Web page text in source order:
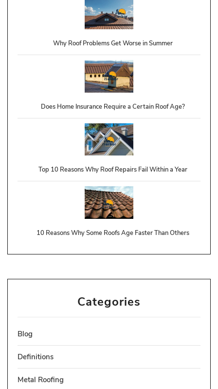
Why Roof Problems Get Worse in Summer
Does Home Insurance Require a Certain Roof Age?
Top 10 Reasons Why Roof Repairs Fail Within a Year
10 Reasons Why Some Roofs Age Faster Than Others
Categories
Blog
Definitions
Metal Roofing